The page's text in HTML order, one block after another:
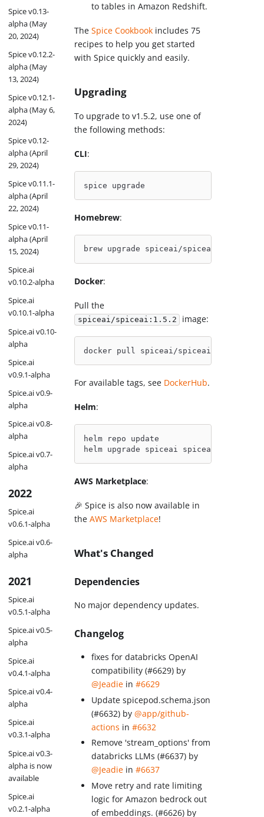
Spice v0.13-
alpha (May
20, 2024)
Spice v0.12.2-
alpha (May
13, 2024)
Spice v0.12.1-
alpha (May 6,
2024)
Spice v0.12-
alpha (April
29, 2024)
Spice v0.11.1-
alpha (April
22, 2024)
Spice v0.11-
alpha (April
15, 2024)
Spice.ai
v0.10.2-alpha
Spice.ai
v0.10.1-alpha
Spice.ai v0.10-
alpha
Spice.ai
v0.9.1-alpha
Spice.ai v0.9-
alpha
Spice.ai v0.8-
alpha
Spice.ai v0.7-
alpha
2022
Spice.ai
v0.6.1-alpha
Spice.ai v0.6-
alpha
2021
Spice.ai
v0.5.1-alpha
Spice.ai v0.5-
alpha
Spice.ai
v0.4.1-alpha
Spice.ai v0.4-
alpha
Spice.ai
v0.3.1-alpha
Spice.ai v0.3-
alpha is now
available
Spice.ai
v0.2.1-alpha
to tables in Amazon Redshift.
TheSpice Cookbook includes 75
recipes to help you get started
with Spice quickly and easily.
Upgrading
To upgrade to v1.5.2, use one of
the following methods:
CLI:
spice upgrade
Homebrew:
brew upgrade spiceai/spiceai/spice
Docker:
Pull the
spiceai/spiceai:1.5.2 image:
docker pull spiceai/spiceai:1.5.2
For available tags, see DockerHub.
Helm:
helm repo update
helm upgrade spiceai spiceai/spiceai
AWS Marketplace:
🎉 Spice is also now available in
theAWS Marketplace!
What's Changed
Dependencies
No major dependency updates.
Changelog
fixes for databricks OpenAI
compatibility (#6629) by
@Jeadie in#6629
Update spicepod.schema.json
(#6632) by@app/github-
actions in#6632
Remove 'stream_options' from
databricks LLMs (#6637) by
@Jeadie in#6637
Move retry and rate limiting
logic for Amazon bedrock out
of embeddings. (#6626) by